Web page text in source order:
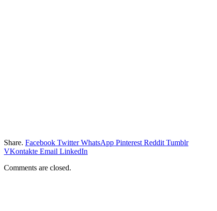
Share. Facebook Twitter WhatsApp Pinterest Reddit Tumblr
VKontakte Email LinkedIn
Comments are closed.